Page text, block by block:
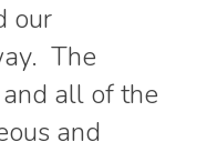
our
The
all of the
and